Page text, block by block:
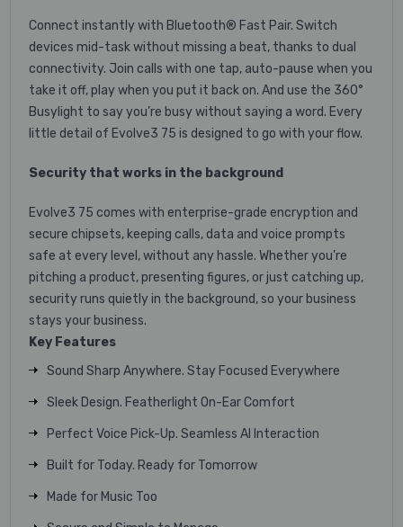
Connect instantly with Bluetooth® Fast Pair. Switch
devices mid-task without missing a beat, thanks to dual
connectivity. Join calls with one tap, auto-pause when you
take it off, play when you put it back on. And use the 360°
Busylight to say you’re busy without saying a word. Every
little detail of Evolve3 75 is designed to go with your flow.
Security that works in the background
Evolve3 75 comes with enterprise-grade encryption and
secure chipsets, keeping calls, data and voice prompts
safe at every level, without any hassle. Whether you’re
pitching a product, presenting figures, or just catching up,
security runs quietly in the background, so your business
stays your business.
Key Features
Sound Sharp Anywhere. Stay Focused Everywhere
Sleek Design. Featherlight On-Ear Comfort
Perfect Voice Pick-Up. Seamless AI Interaction
Built for Today. Ready for Tomorrow
Made for Music Too